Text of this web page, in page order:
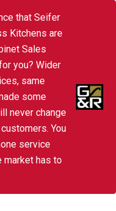
that Seifer
Kitchens are
Sales
you? Wider
same
some
never change
You
service
market has to